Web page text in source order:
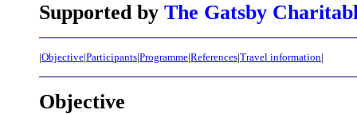
Supported by The Gatsby
|Objective|Participants|Programme|References|Travel information|
Objective